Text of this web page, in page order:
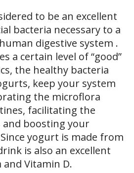
to be an excellent
bacteria necessary to a
digestive system .
a certain level of “good”
the healthy bacteria
keep your system
the microflora
facilitating the
and boosting your
yogurt is made from
is also an excellent
Vitamin D.